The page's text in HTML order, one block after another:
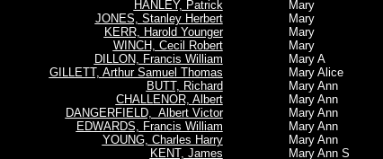
HANLEY, Patrick
JONES, Stanley Herbert
KERR, Harold Younger
WINCH, Cecil Robert
DILLON, Francis William
GILLETT, Arthur Samuel Thomas
BUTT, Richard
CHALLENOR, Albert
DANGERFIELD, Albert Victor
EDWARDS, Francis William
YOUNG, Charles Harry
KENT, James
Mary
Mary
Mary
Mary
Mary A
Mary Alice
Mary Ann
Mary Ann
Mary Ann
Mary Ann
Mary Ann
Mary Ann S